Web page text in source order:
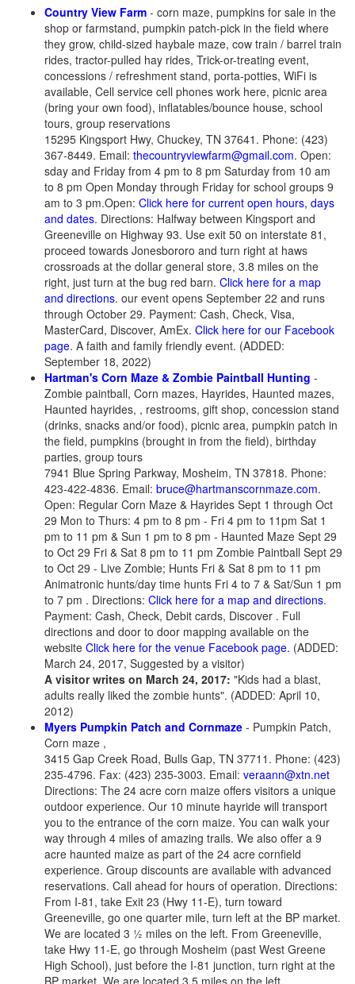
Country View Farm - corn maze, pumpkins for sale in the
shop or farmstand, pumpkin patch-pick in the field where
they grow, child-sized haybale maze, cow train / barrel train
rides, tractor-pulled hay rides, Trick-or-treating event,
concessions / refreshment stand, porta-potties, WiFi is
available, Cell service cell phones work here, picnic area
(bring your own food), inflatables/bounce house, school
tours, group reservations
15295 Kingsport Hwy, Chuckey, TN 37641. Phone: (423)
367-8449. Email: thecountryviewfarm@gmail.com. Open:
sday and Friday from 4 pm to 8 pm Saturday from 10 am
to 8 pm Open Monday through Friday for school groups 9
am to 3 pm.Open: Click here for current open hours, days
and dates. Directions: Halfway between Kingsport and
Greeneville on Highway 93. Use exit 50 on interstate 81,
proceed towards Jonesbororo and turn right at haws
crossroads at the dollar general store, 3.8 miles on the
right, just turn at the bug red barn. Click here for a map
and directions. our event opens September 22 and runs
through October 29. Payment: Cash, Check, Visa,
MasterCard, Discover, AmEx. Click here for our Facebook
page. A faith and family friendly event. (ADDED:
September 18, 2022)
Hartman's Corn Maze & Zombie Paintball Hunting -
Zombie paintball, Corn mazes, Hayrides, Haunted mazes,
Haunted hayrides, , restrooms, gift shop, concession stand
(drinks, snacks and/or food), picnic area, pumpkin patch in
the field, pumpkins (brought in from the field), birthday
parties, group tours
7941 Blue Spring Parkway, Mosheim, TN 37818. Phone:
423-422-4836. Email: bruce@hartmanscornmaze.com.
Open: Regular Corn Maze & Hayrides Sept 1 through Oct
29 Mon to Thurs: 4 pm to 8 pm - Fri 4 pm to 11pm Sat 1
pm to 11 pm & Sun 1 pm to 8 pm - Haunted Maze Sept 29
to Oct 29 Fri & Sat 8 pm to 11 pm Zombie Paintball Sept 29
to Oct 29 - Live Zombie; Hunts Fri & Sat 8 pm to 11 pm
Animatronic hunts/day time hunts Fri 4 to 7 & Sat/Sun 1 pm
to 7 pm . Directions: Click here for a map and directions.
Payment: Cash, Check, Debit cards, Discover . Full
directions and door to door mapping available on the
website Click here for the venue Facebook page. (ADDED:
March 24, 2017, Suggested by a visitor)
A visitor writes on March 24, 2017: "Kids had a blast,
adults really liked the zombie hunts". (ADDED: April 10,
2012)
Myers Pumpkin Patch and Cornmaze - Pumpkin Patch,
Corn maze ,
3415 Gap Creek Road, Bulls Gap, TN 37711. Phone: (423)
235-4796. Fax: (423) 235-3003. Email: veraann@xtn.net
Directions: The 24 acre corn maize offers visitors a unique
outdoor experience. Our 10 minute hayride will transport
you to the entrance of the corn maize. You can walk your
way through 4 miles of amazing trails. We also offer a 9
acre haunted maize as part of the 24 acre cornfield
experience. Group discounts are available with advanced
reservations. Call ahead for hours of operation. Directions:
From I-81, take Exit 23 (Hwy 11-E), turn toward
Greeneville, go one quarter mile, turn left at the BP market.
We are located 3 ½ miles on the left. From Greeneville,
take Hwy 11-E, go through Mosheim (past West Greene
High School), just before the I-81 junction, turn right at the
BP market. We are located 3.5 miles on the left.